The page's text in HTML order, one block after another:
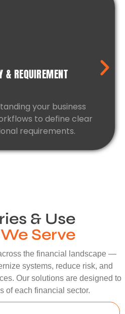
& REQUIREMENT
your business
to define clear
requirements.
& Use
We Serve
the financial landscape —
systems, reduce risk, and
Our solutions are designed to
of each financial sector.